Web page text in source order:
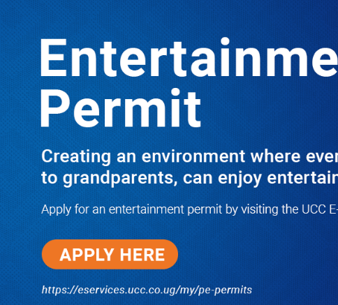
TRENDING
Boreholes Set to End Supply Woes
08/07/2026
Equity Bank Uganda Visits
Microhaem Scientifics to Promote
Local Manufacturing Growth
08/07/2026
Journalist Says New IUD
Increased Her Sexual Urge as
Government Defends Expanded
Family Planning Access During
08/07/2026
Run for Life: Pharmacists Launch
Sickle Cell Campaign to Push for
Affordable Treatment as Uganda
Continues to Battle Silent
Childhood Killer